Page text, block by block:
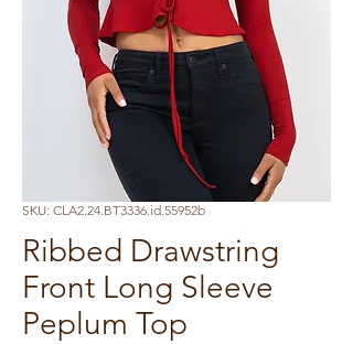
SKU: CLA2.24.BT3336.id.55952b
Ribbed Drawstring
Front Long Sleeve
Peplum Top